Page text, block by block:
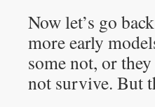
Now let’s go
more early
some not, or
not survive. But